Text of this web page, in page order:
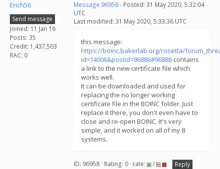
Erich56
Send message
Joined: 11 Jan 16
Posts: 35
Credit: 1,437,503
RAC: 0
Message 96958- Posted: 31 May 2020, 5:32:04
UTC
Last modified: 31 May 2020, 5:33:36 UTC
this message:
https://boinc.bakerlab.org/rosetta/
id=14006&postid=96886#96886 contains
a link to the new certificate file which
works well.
It can be downloaded and used for
replacing the no longer working
certificate file in the BOINC folder. Just
replace it there, you don't even have to
close and re-open BOINC. It's very
simple, and it worked on all of my 8
systems.
ID: 96958 · Rating: 0 · rate: /
Reply